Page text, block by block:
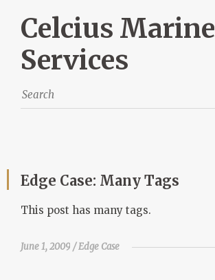
Celcius Marine
Services
Edge Case: Many Tags
This post has many tags.
June 1, 2009 Edge Case